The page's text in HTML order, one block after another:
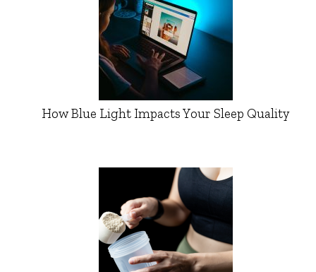
How Blue Light Impacts Your Sleep Quality